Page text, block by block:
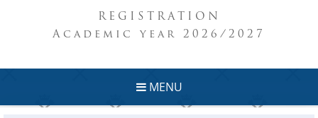
REGISTRATION
Academic year 2026/2027
MENU